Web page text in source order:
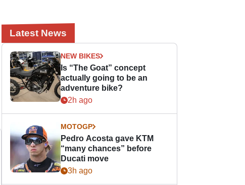
Latest News
NEW BIKES
Is “The Goat” concept
actually going to be an
adventure bike?
2h ago
MOTOGP
Pedro Acosta gave KTM
“many chances” before
Ducati move
3h ago